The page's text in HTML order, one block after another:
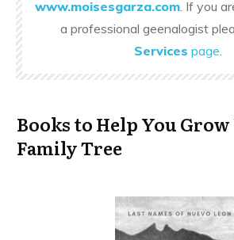
www.moisesgarza.com. If you
a professional geenalogist
Services page.
Books to Help You
Family Tree